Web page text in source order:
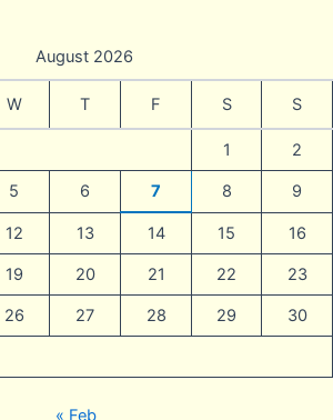
August 2026
W T F S S
1 2
5 6 7 8 9
12 13 14 15 16
19 20 21 22 23
26 27 28 29 30
« Feb